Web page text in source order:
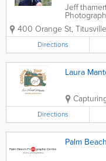
Jeff
400 Orange St, Titusville
Directions
Laura
Directions
Palm